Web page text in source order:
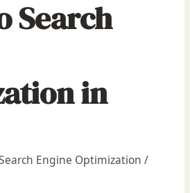
Search
in
Engine Optimization /